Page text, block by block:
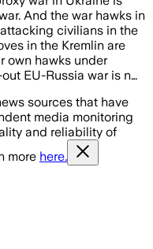
And the war hawks in
civilians in the
in the Kremlin are
own hawks under
EU-Russia war is n…
sources that have
media monitoring
and reliability of
more here.